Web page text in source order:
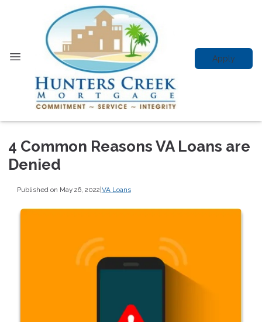
Apply
4 Common Reasons VA Loans are
Denied
Published on May 26, 2022|VA Loans